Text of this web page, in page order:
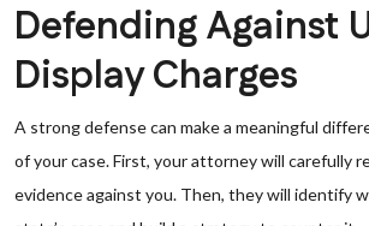
Defending Against
Display Charges
A strong defense can make a meaningful
of your case. First, your attorney will carefully
evidence against you. Then, they will identify